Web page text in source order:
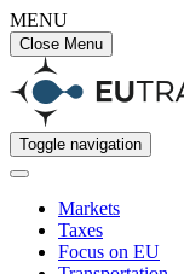
MENU
Close Menu
Toggle navigation
Markets
Taxes
Focus on EU